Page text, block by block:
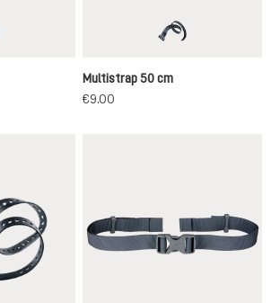
black
Multistrap 50 cm
€9.00